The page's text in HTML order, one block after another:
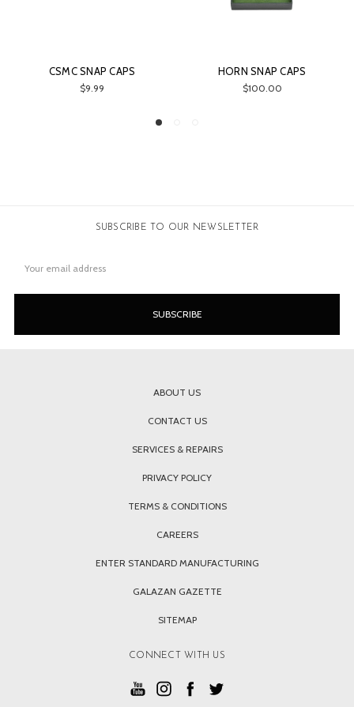
SNAP CAPS HORN SNAP CAPS
SUBSCRIBE TO OUR NEWSLETTER
Address
ABOUT US
CONTACT US
SERVICES & REPAIRS
PRIVACY POLICY
TERMS & CONDITIONS
CAREERS
ENTER STANDARD MANUFACTURING
GALAZAN GAZETTE
SITEMAP
CONNECT WITH US